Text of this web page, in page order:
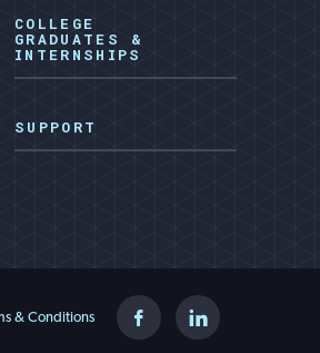
COLLEGE
GRADUATES &
INTERNSHIPS
SUPPORT
& Conditions
Facebook